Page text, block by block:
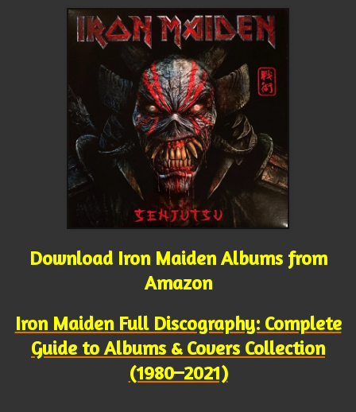
Download Iron Maiden Albums from
Amazon
Iron Maiden Full Discography: Complete
Guide to Albums & Covers Collection
(1980–2021)